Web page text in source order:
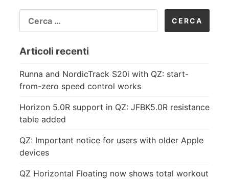
PER:
Articoli recenti
Runna and NordicTrack S20i with QZ: start-
from-zero speed control works
Horizon 5.0R support in QZ: JFBK5.0R resistance
table added
QZ: Important notice for users with older Apple
devices
QZ Horizontal Floating now shows total workout